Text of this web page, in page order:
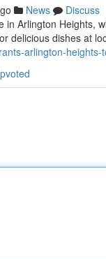
News
Discuss
in Arlington Heights,
delicious dishes at
arlington-